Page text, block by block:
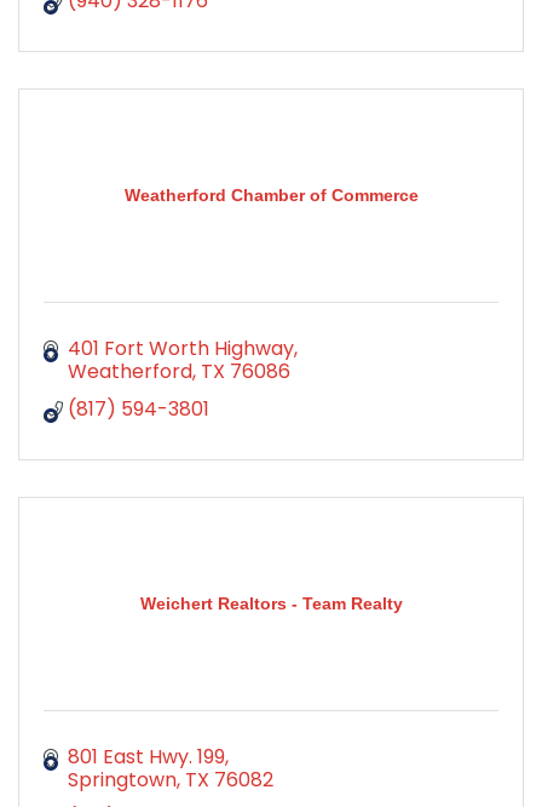
Weatherford Chamber of Commerce
401 Fort Worth Highway
Weatherford TX 76086
(817) 594-3801
Weichert Realtors - Team Realty
801 East Hwy. 199
Springtown TX 76082